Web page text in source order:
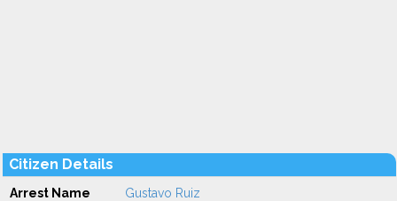
Citizen Details
Arrest Name Gustavo Ruiz